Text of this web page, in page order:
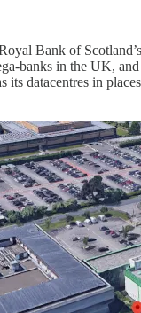
Bank of
banks in the UK,
its datacentres in